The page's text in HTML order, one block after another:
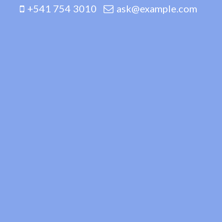
+541 754 3010 ask@example.com